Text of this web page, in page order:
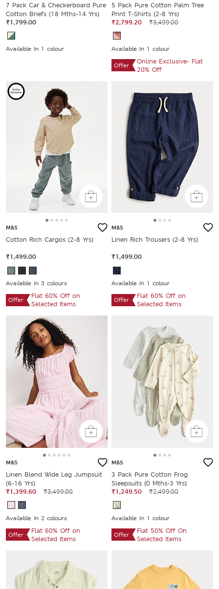
7 Pack Car & Checkerboard Pure
Cotton Briefs (18 Mths-14 Yrs)
₹1,799.00
Available In 1 colour
5 Pack Pure Cotton Palm Tree
Print T-Shirts (2-8 Yrs)
₹2,799.20
₹3,499.00
Available In 1 colour
Offer
Online Exclusive- Flat
20% Off
M&S
Cotton Rich Cargos (2-8 Yrs)
₹1,499.00
Available In 3 colours
Offer
Flat 60% Off on
Selected Items
M&S
Linen Rich Trousers (2-8 Yrs)
₹1,499.00
Available In 1 colour
Offer
Flat 60% Off on
Selected Items
M&S
Linen Blend Wide Leg Jumpsuit
(6-16 Yrs)
₹1,399.60
₹3,499.00
Available In 2 colours
Offer
Flat 60% Off on
Selected Items
M&S
3 Pack Pure Cotton Frog
Sleepsuits (0 Mths-3 Yrs)
₹1,249.50
₹2,499.00
Available In 1 colour
Offer
Flat 50% Off On
Selected Items